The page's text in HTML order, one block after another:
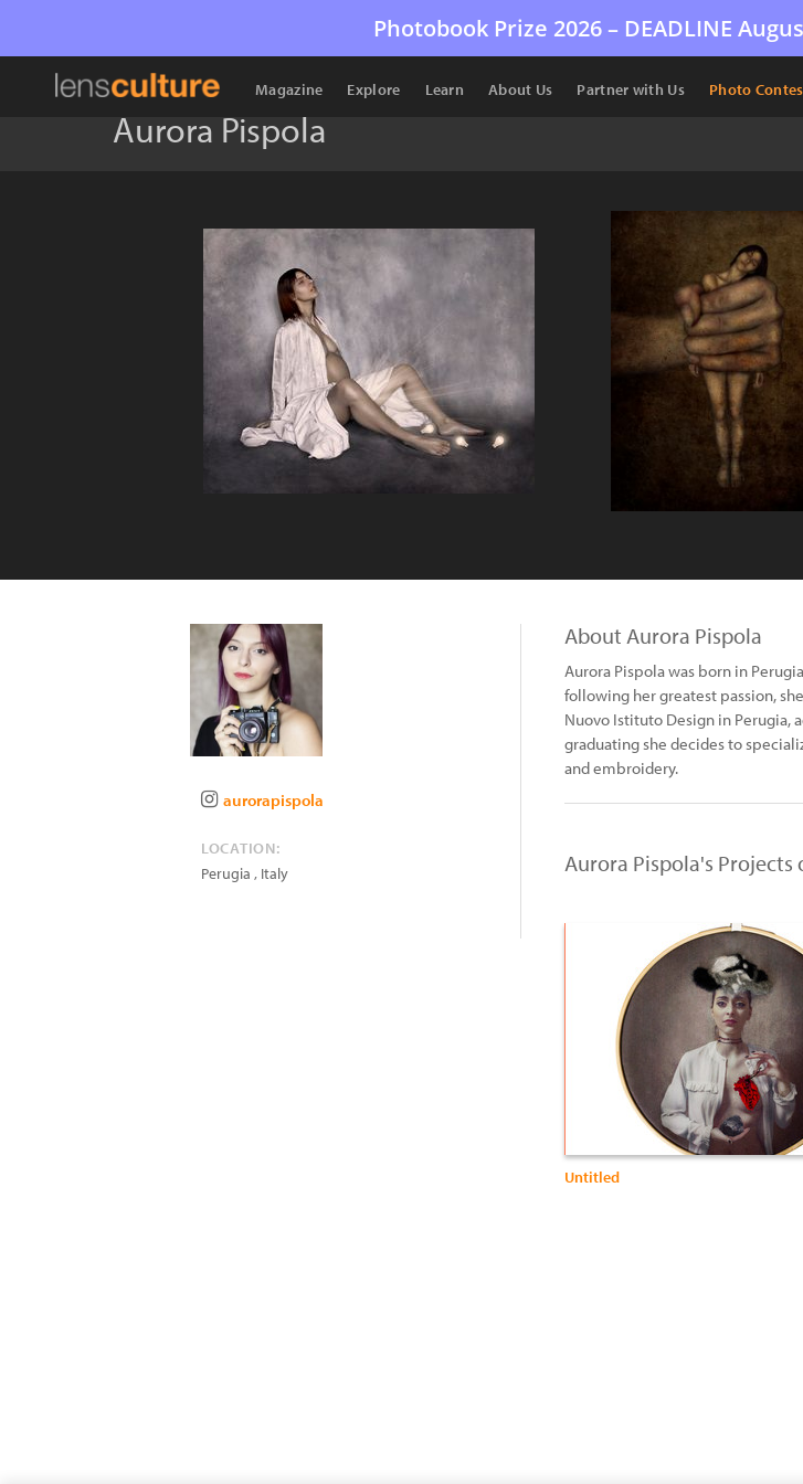
Photobook Prize 2026 – DEADLINE
Magazine Explore Learn About Us Partner with Us Photo
Aurora Pispola
aurorapispola
LOCATION:
Perugia , Italy
About Aurora Pispola
Aurora Pispola was born in
following her greatest passion,
Nuovo Istituto Design in Perugia,
graduating she decides to
and embroidery.
Aurora Pispola's Projects
Untitled